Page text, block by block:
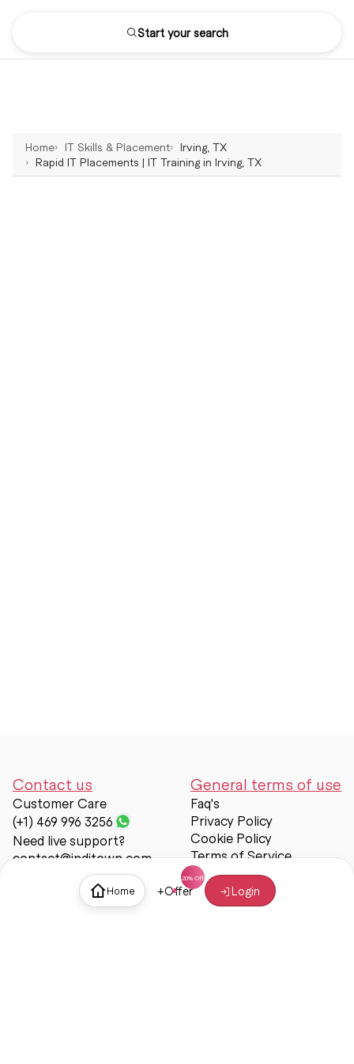
Home +Offer Login
Start your search
Home IT Skills & Placement
Irving, TX
Rapid IT Placements | IT Training in Irving, TX
Contact us
Customer Care
(+1) 469 996 3256
Need live support?
contact@inditown.com
General terms of use
Faq's
Privacy Policy
Cookie Policy
Terms of Service